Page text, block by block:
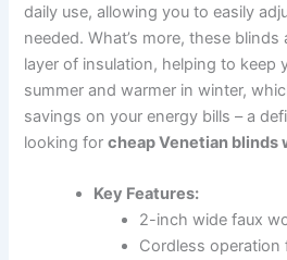
daily use, allowing you to easily
needed. What’s more, these
layer of insulation, helping to keep
summer and warmer in winter,
savings on your energy bills – a
looking forcheap Venetian blinds
Key Features:
2-inch wide faux
Cordless operation